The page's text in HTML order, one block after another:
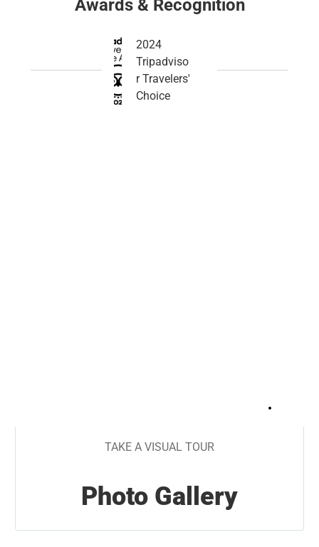
Awards & Recognition
2024
Tripadviso
r Travelers'
Choice
TAKE A VISUAL TOUR
Photo Gallery